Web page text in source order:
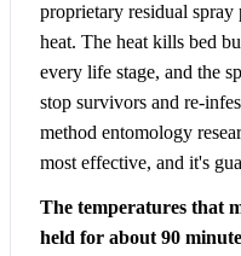
proprietary residual spray
heat. The heat kills bed
every life stage, and the
stop survivors and re-
method entomology
most effective, and it's
The temperatures that
held for about 90